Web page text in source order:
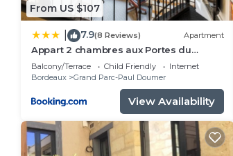
From US $107
7.9(8 Reviews) Apartment
Appart 2 chambres aux Portes du
Jardin Public
Balcony/Terrace Child Friendly
Internet
Bordeaux
Grand Parc-Paul Doumer
View Availability